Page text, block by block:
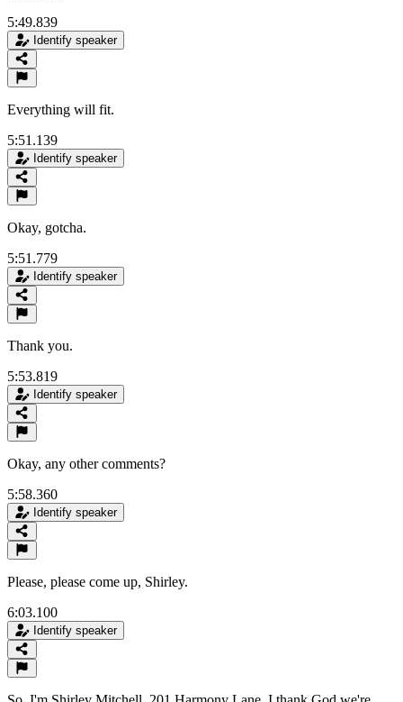
5:49.839
Identify speaker
Everything will fit.
5:51.139
Identify speaker
Okay, gotcha.
5:51.779
Identify speaker
Thank you.
5:53.819
Identify speaker
Okay, any other comments?
5:58.360
Identify speaker
Please, please come up, Shirley.
6:03.100
Identify speaker